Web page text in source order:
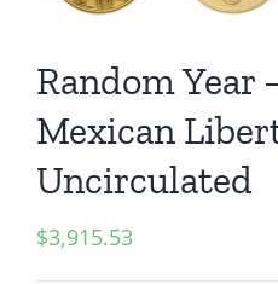
Random Year
Mexican
Uncirculated
$3,915.53